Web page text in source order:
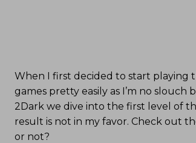
When I first decided to start playing
games pretty easily as I’m no slouch
2Dark we dive into the first level of
result is not in my favor. Check out
or not?